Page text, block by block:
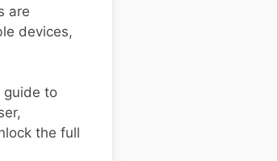
are
devices,
guide to
the full